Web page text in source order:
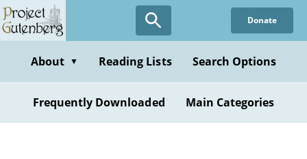
Skip
to
content
Donate
About ▼ Reading Lists Search Options
Frequently Downloaded Main Categories